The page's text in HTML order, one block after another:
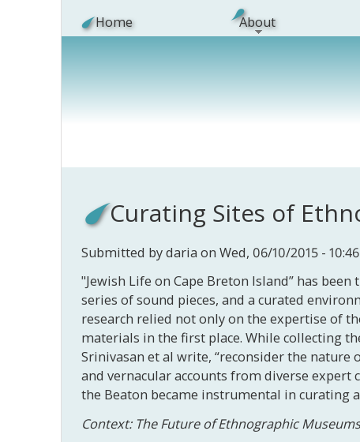
Home About
Curating Sites of
Submitted bydaria on Wed, 06/10/2015 - 10:46
"Jewish Life on Cape Breton Island” has
series of sound pieces, and a curated
research relied not only on the expertise of
materials in the first place. While collecting
Srinivasan et al write, “reconsider the
and vernacular accounts from diverse
the Beaton became instrumental in curating
Context: The Future of Ethnographic Museums